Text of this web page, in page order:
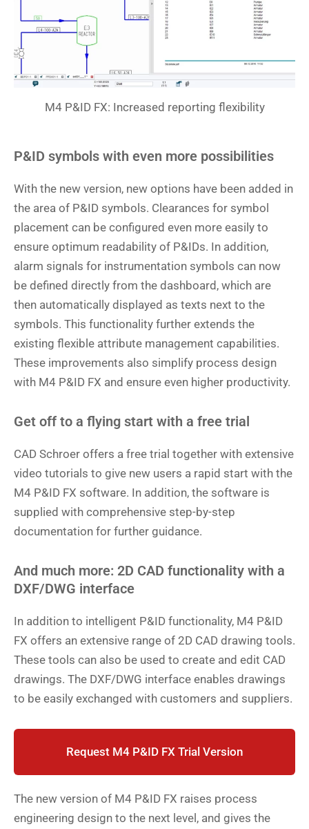
M4 P&ID FX: Increased reporting flexibility
P&ID symbols with even more possibilities
With the new version, new options have been added in
the area of P&ID symbols. Clearances for symbol
placement can be configured even more easily to
ensure optimum readability of P&IDs. In addition,
alarm signals for instrumentation symbols can now
be defined directly from the dashboard, which are
then automatically displayed as texts next to the
symbols. This functionality further extends the
existing flexible attribute management capabilities.
These improvements also simplify process design
with M4 P&ID FX and ensure even higher productivity.
Get off to a flying start with a free trial
CAD Schroer offers a free trial together with extensive
video tutorials to give new users a rapid start with the
M4 P&ID FX software. In addition, the software is
supplied with comprehensive step-by-step
documentation for further guidance.
And much more: 2D CAD functionality with a
DXF/DWG interface
In addition to intelligent P&ID functionality, M4 P&ID
FX offers an extensive range of 2D CAD drawing tools.
These tools can also be used to create and edit CAD
drawings. The DXF/DWG interface enables drawings
to be easily exchanged with customers and suppliers.
Request M4 P&ID FX Trial Version
The new version of M4 P&ID FX raises process
engineering design to the next level, and gives the